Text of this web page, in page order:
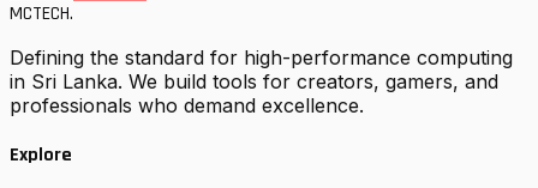
MCTECH.
Defining the standard for high-performance computing
in Sri Lanka. We build tools for creators, gamers, and
professionals who demand excellence.
Explore